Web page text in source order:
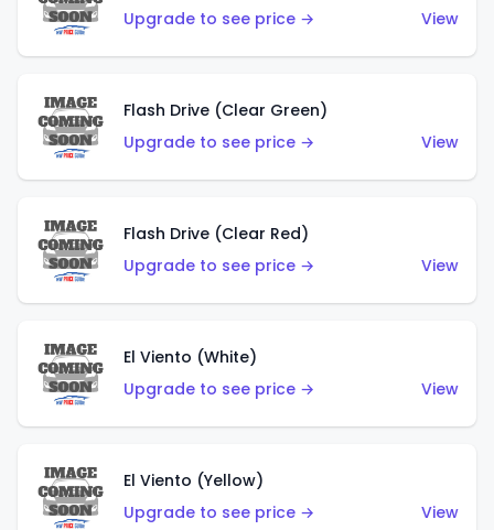
Upgrade to see price →
View
Flash Drive (Clear Green)
Upgrade to see price →
View
Flash Drive (Clear Red)
Upgrade to see price →
View
El Viento (White)
Upgrade to see price →
View
El Viento (Yellow)
Upgrade to see price →
View